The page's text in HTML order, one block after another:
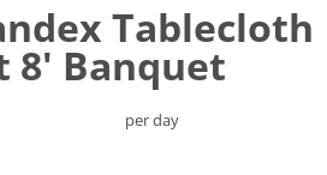
Tablecloth
8' Banquet
per day